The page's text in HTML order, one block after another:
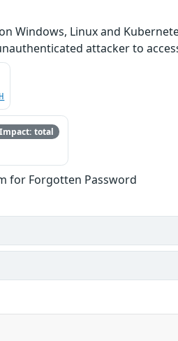
Windows, Linux and
attacker to
total
for Forgotten Password